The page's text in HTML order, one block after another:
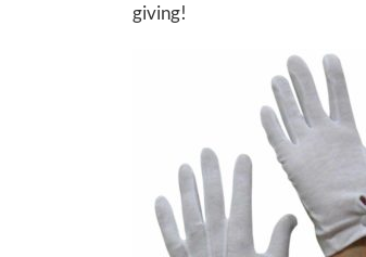
giving!